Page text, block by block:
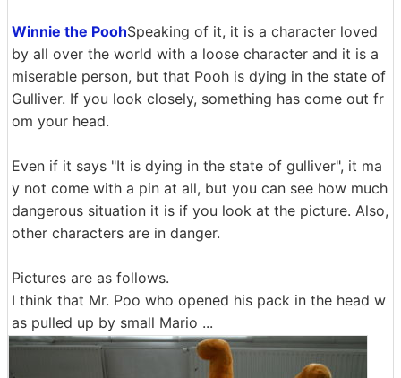
Winnie the PoohSpeaking of it, it is a character loved
by all over the world with a loose character and it is a
miserable person, but that Pooh is dying in the state of
Gulliver. If you look closely, something has come out fr
om your head.
Even if it says "It is dying in the state of gulliver", it ma
y not come with a pin at all, but you can see how much
dangerous situation it is if you look at the picture. Also,
other characters are in danger.
Pictures are as follows.
I think that Mr. Poo who opened his pack in the head w
as pulled up by small Mario ...